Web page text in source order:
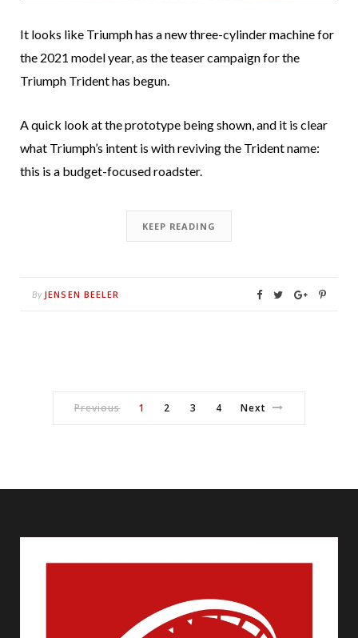
It looks like Triumph has a new three-cylinder machine for
the 2021 model year, as the teaser campaign for the
Triumph Trident has begun.
A quick look at the prototype being shown, and it is clear
what Triumph’s intent is with reviving the Trident name:
this is a budget-focused roadster.
KEEP READING
By JENSEN BEELER
Previous 1 2 3 4 Next